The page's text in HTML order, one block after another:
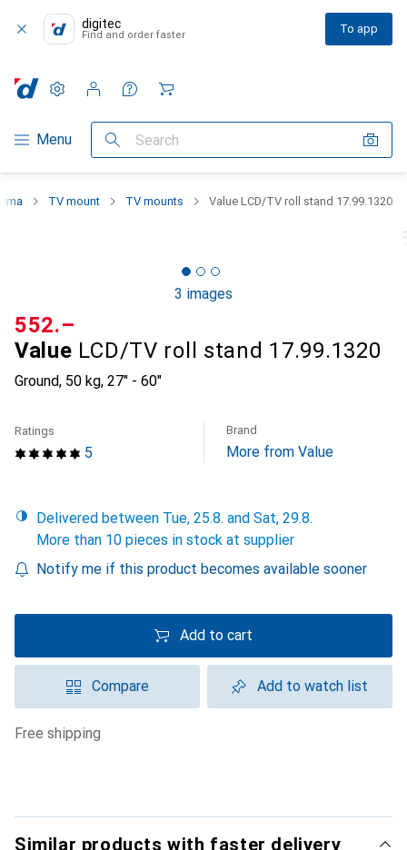
digitec
Find and order faster To app
Category Navigation
Menu Search
Settings
Customer account
Comparison lists
Watch lists
Cart
TV mount TV mounts Value LCD/TV roll stand 17.99.1320
3 images
Value LCD/TV roll stand 17.99.1320
Ground, 50 kg, 27" - 60"
CHF
552.–
5
Ratings Brand
More from Value
Delivered between Tue, 25.8. and Sat, 29.8.
More than 10 pieces in stock at supplier
Notify me if this product becomes available sooner
Add to cart
Compare Add to watch list
free shipping
Similar products with faster delivery